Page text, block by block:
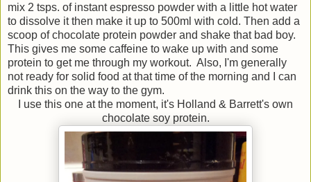
mix 2 tsps. of instant espresso powder with a little hot water
to dissolve it then make it up to 500ml with cold. Then add a
scoop of chocolate protein powder and shake that bad boy.
This gives me some caffeine to wake up with and some
protein to get me through my workout. Also, I'm generally
not ready for solid food at that time of the morning and I can
drink this on the way to the gym.
I use this one at the moment, it's Holland & Barrett's own
chocolate soy protein.